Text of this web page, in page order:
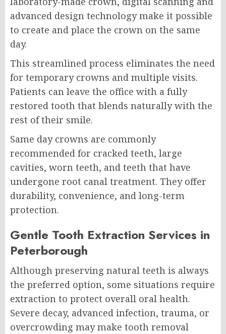
advanced design technology make it possible
to create and place the crown on the same
day.
This streamlined process eliminates the need
for temporary crowns and multiple visits.
Patients can leave the office with a fully
restored tooth that blends naturally with the
rest of their smile.
Same day crowns are commonly
recommended for cracked teeth, large
cavities, worn teeth, and teeth that have
undergone root canal treatment. They offer
durability, convenience, and long-term
protection.
Gentle Tooth Extraction Services in
Peterborough
Although preserving natural teeth is always
the preferred option, some situations require
extraction to protect overall oral health.
Severe decay, advanced infection, trauma, or
overcrowding may make tooth removal